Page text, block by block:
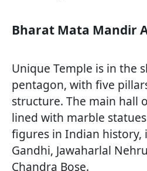
Bharat Mata Mandir
Unique Temple is in the
pentagon, with five
structure. The main hall
lined with marble
figures in Indian history,
Gandhi, Jawaharlal
Chandra Bose.